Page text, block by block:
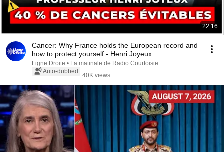
22:16
Cancer: Why France holds the European record and
how to protect yourself - Henri Joyeux
Ligne Droite • La matinale de Radio Courtoisie
Auto-dubbed
40K views